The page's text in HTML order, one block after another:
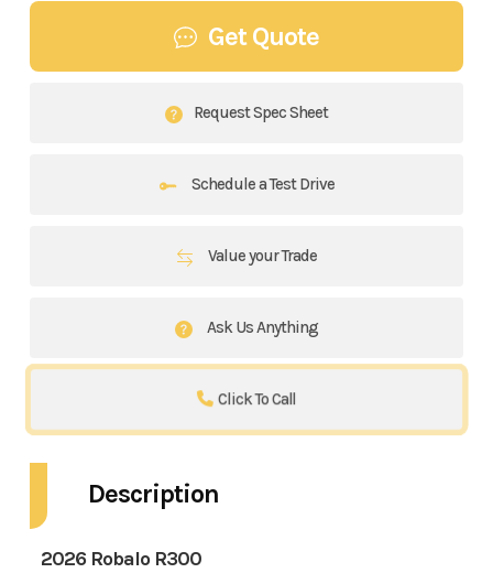
Get Quote
Request Spec Sheet
Schedule a Test Drive
Value your Trade
Ask Us Anything
Click To Call
Description
2026 Robalo R300